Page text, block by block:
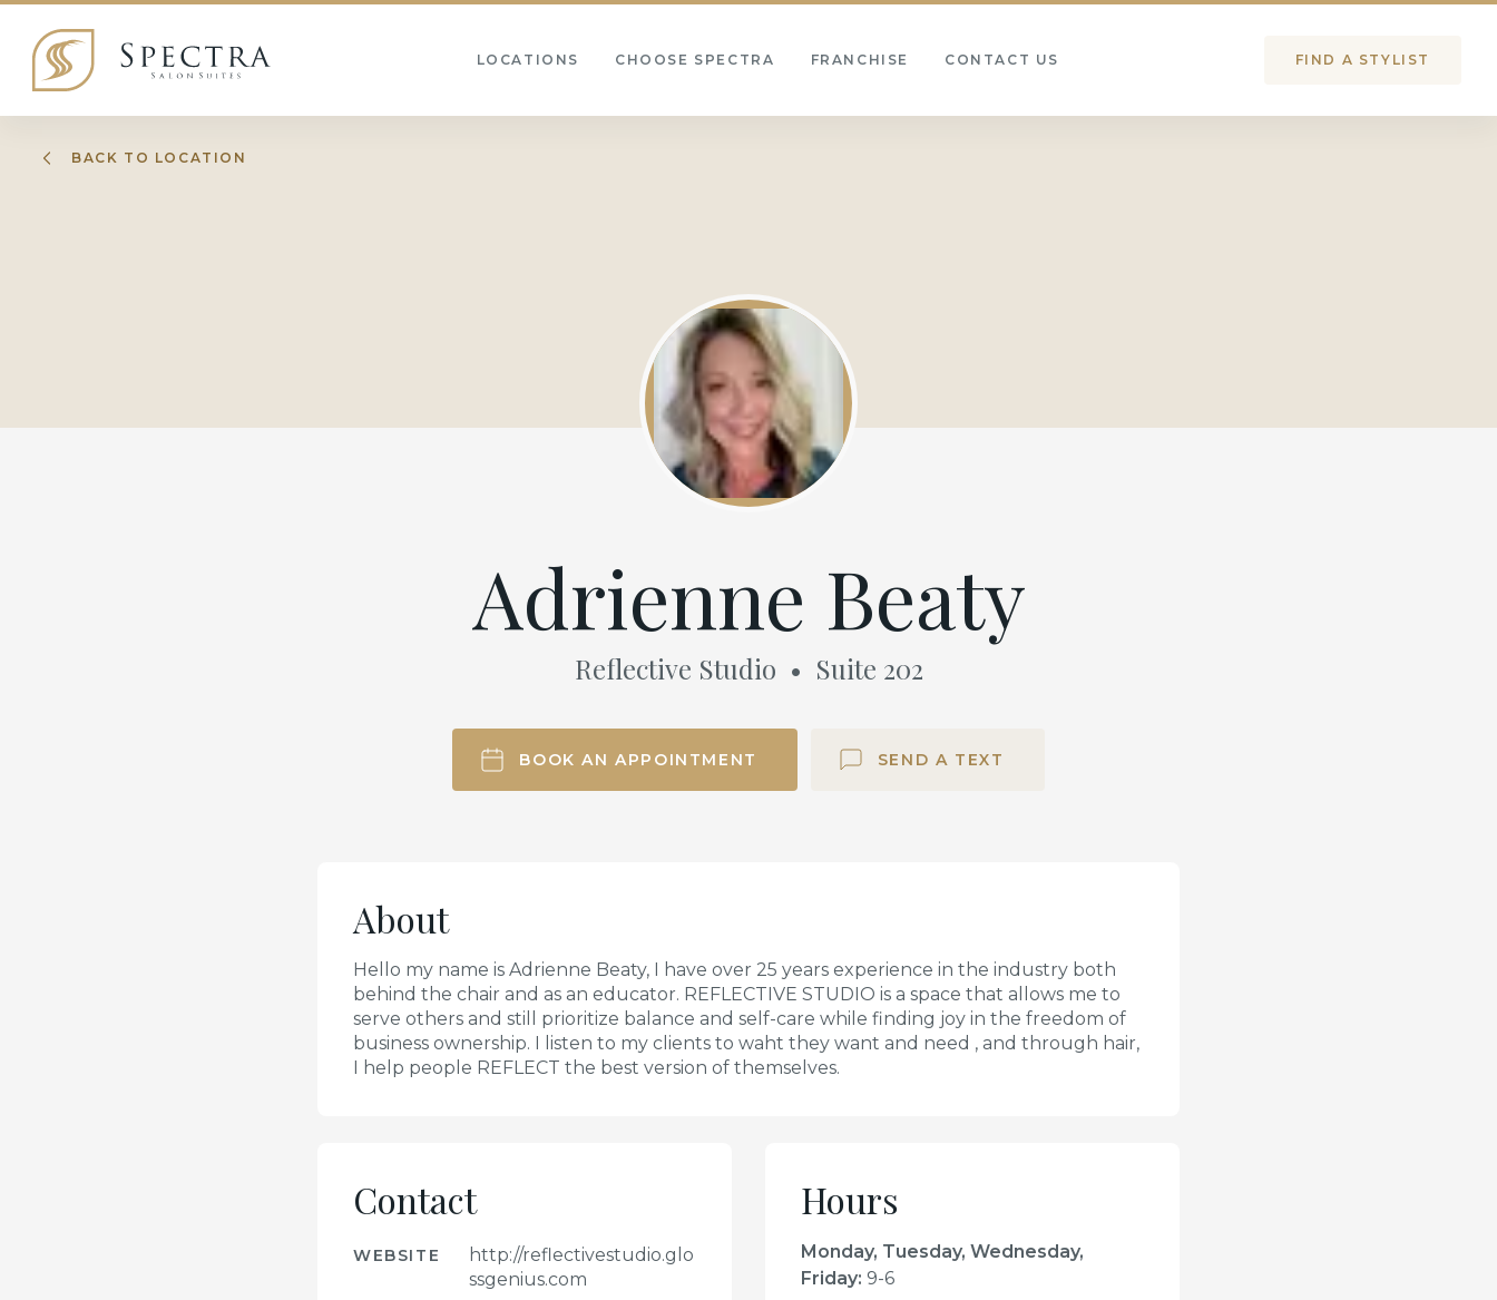
LOCATIONS CHOOSE SPECTRA FRANCHISE CONTACT US FIND A STYLIST
BACK TO LOCATION
Adrienne Beaty
Reflective Studio • Suite 202
BOOK AN APPOINTMENT SEND A TEXT
About
Hello my name is Adrienne Beaty, I have over 25 years experience in the industry both
behind the chair and as an educator. REFLECTIVE STUDIO is a space that allows me to
serve others and still prioritize balance and self-care while finding joy in the freedom of
business ownership. I listen to my clients to waht they want and need , and through hair,
I help people REFLECT the best version of themselves.
Contact
WEBSITE
http://reflectivestudio.glo
ssgenius.com
Hours
Monday, Tuesday, Wednesday,
Friday: 9-6